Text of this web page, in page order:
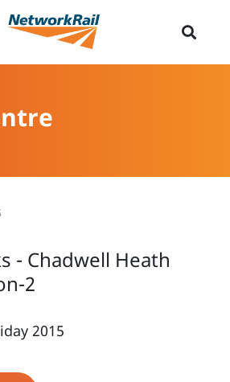
- Chadwell Heath
2
2015